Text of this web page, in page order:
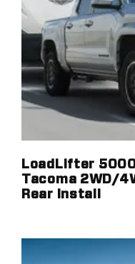
LoadLifter
Tacoma 2WD/
Rear Install